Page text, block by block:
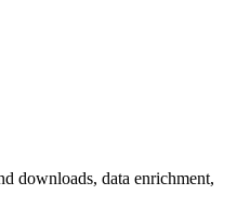
downloads, data enrichment,